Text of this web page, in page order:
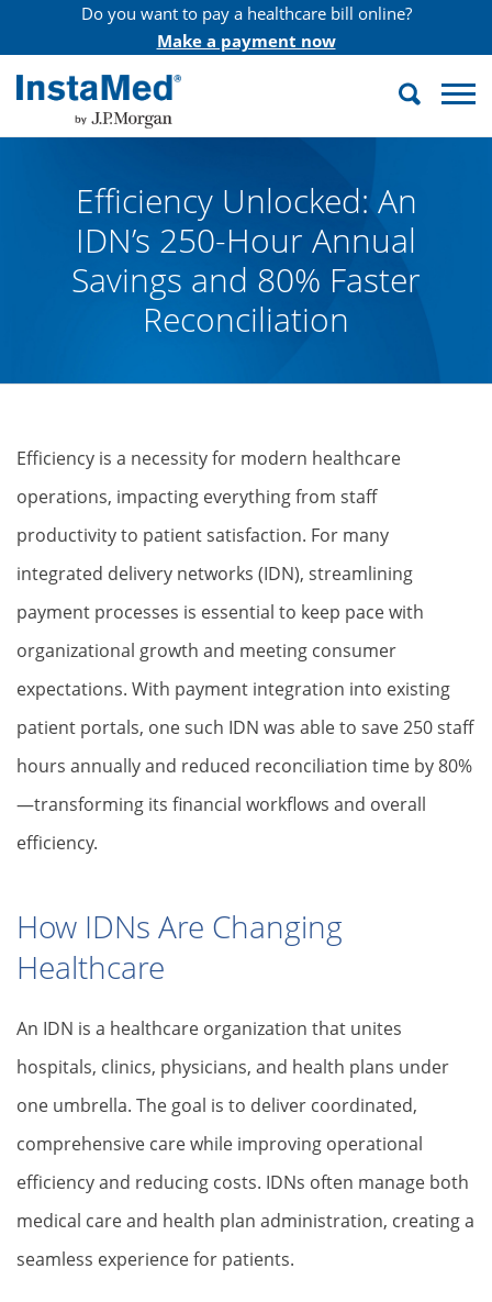
Do you want to pay a healthcare bill online?
Make a payment now
InstaMed
Search
Efficiency Unlocked: An
IDN’s 250-Hour Annual
Savings and 80% Faster
Reconciliation
Efficiency is a necessity for modern healthcare
operations, impacting everything from staff
productivity to patient satisfaction. For many
integrated delivery networks (IDN), streamlining
payment processes is essential to keep pace with
organizational growth and meeting consumer
expectations. With payment integration into existing
patient portals, one such IDN was able to save 250 staff
hours annually and reduced reconciliation time by 80%
—transforming its financial workflows and overall
efficiency.
How IDNs Are Changing
Healthcare
An IDN is a healthcare organization that unites
hospitals, clinics, physicians, and health plans under
one umbrella. The goal is to deliver coordinated,
comprehensive care while improving operational
efficiency and reducing costs. IDNs often manage both
medical care and health plan administration, creating a
seamless experience for patients.